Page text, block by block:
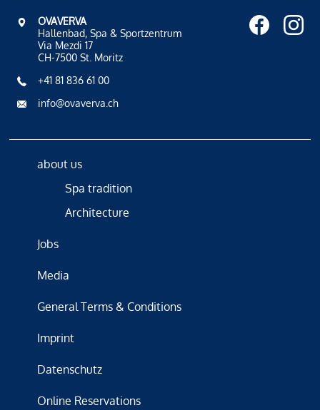
OVAVERVA
Hallenbad, Spa & Sportzentrum
Via Mezdi 17
CH-7500 St. Moritz
+41 81 836 61 00
info@ovaverva.ch
about us
Spa tradition
Architecture
Jobs
Media
General Terms & Conditions
Imprint
Datenschutz
Online Reservations